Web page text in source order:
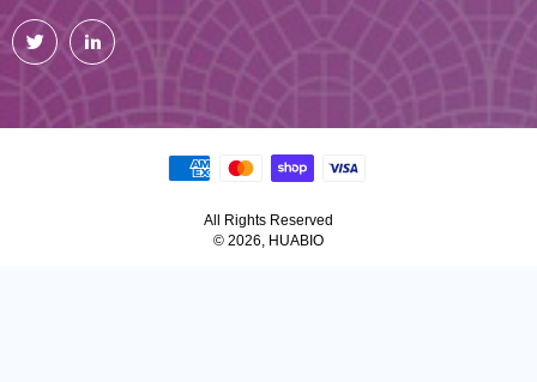
Twitter LinkedIn
All Rights Reserved
© 2026, HUABIO